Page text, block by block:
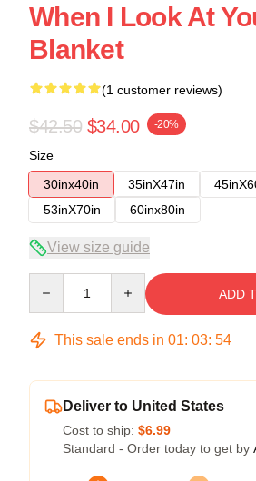
When I Look At
Blanket
(1 customer reviews)
$42.50 $34.00 -20%
Size
30inx40in
35inX47in
53inX70in
60inx80in
View size guide
ADD
This sale ends in 01: 03: 54
Deliver to United States
Cost to ship: $6.99
Standard - Order today to get by